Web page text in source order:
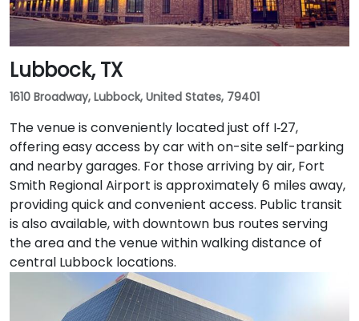
Lubbock, TX
1610 Broadway, Lubbock, United States, 79401
The venue is conveniently located just off I‑27,
offering easy access by car with on-site self-parking
and nearby garages. For those arriving by air, Fort
Smith Regional Airport is approximately 6 miles away,
providing quick and convenient access. Public transit
is also available, with downtown bus routes serving
the area and the venue within walking distance of
central Lubbock locations.